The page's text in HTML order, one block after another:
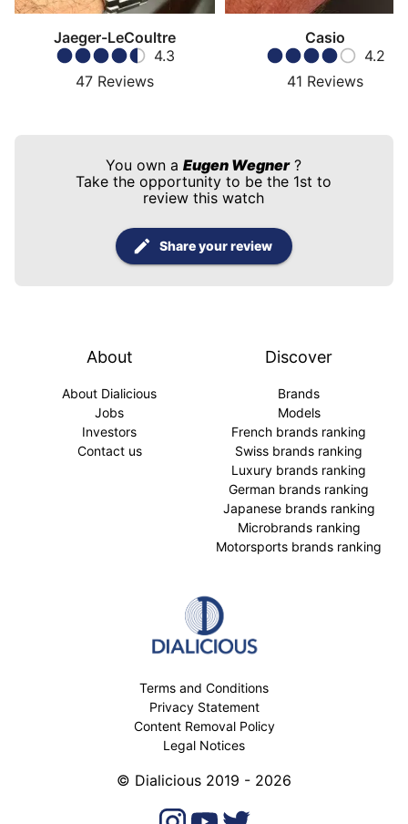
Jaeger-LeCoultre
4.3
47 Reviews
Casio
4.2
41 Reviews
You own aEugen Wegner?
Take the opportunity to be the 1st to
review this watch
Share your review
About
About Dialicious
Jobs
Investors
Contact us
Discover
Brands
Models
French brands ranking
Swiss brands ranking
Luxury brands ranking
German brands ranking
Japanese brands ranking
Microbrands ranking
Motorsports brands ranking
Terms and Conditions
Privacy Statement
Content Removal Policy
Legal Notices
© Dialicious 2019 - 2026